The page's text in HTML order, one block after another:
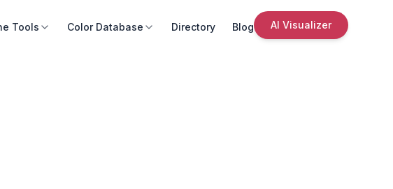
Tools Color Database Directory Blog AI Visualizer